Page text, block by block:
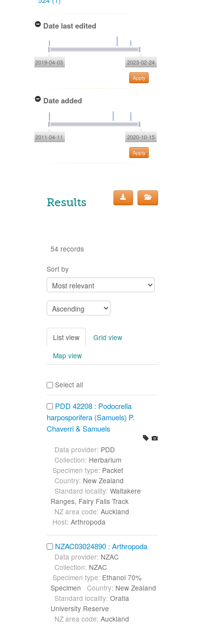
Date last edited
2019-04-03 2023-02-24
Apply
Date added
2011-04-11 2020-10-15
Apply
Results
54 records
Sort by
List view
Grid view
Map view
Select all
PDD 42208 : Podocrella
harposporifera (Samuels) P.
Chaverri & Samuels
Data provider: PDD
Collection: Herbarium
Specimen type: Packet
Country: New Zealand
Standard locality: Waitakere
Ranges, Fairy Falls Track
NZ area code: Auckland
Host: Arthropoda
NZAC03024890 : Arthropoda
Data provider: NZAC
Collection: NZAC
Specimen type: Ethanol 70%
SpecimenCountry: New Zealand
Standard locality: Oratia
University Reserve
NZ area code: Auckland